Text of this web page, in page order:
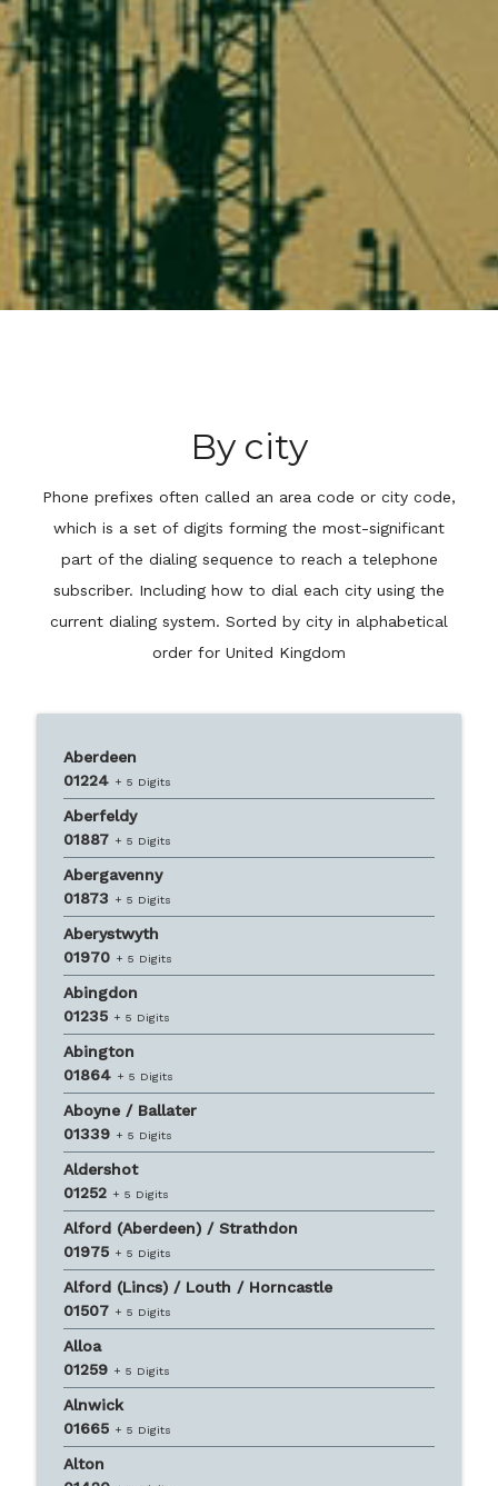
By city
Phone prefixes often called an area code or city code,
which is a set of digits forming the most-significant
part of the dialing sequence to reach a telephone
subscriber. Including how to dial each city using the
current dialing system. Sorted by city in alphabetical
order for United Kingdom
Aberdeen
01224 + 5 Digits
Aberfeldy
01887 + 5 Digits
Abergavenny
01873 + 5 Digits
Aberystwyth
01970 + 5 Digits
Abingdon
01235 + 5 Digits
Abington
01864 + 5 Digits
Aboyne / Ballater
01339 + 5 Digits
Aldershot
01252 + 5 Digits
Alford (Aberdeen) / Strathdon
01975 + 5 Digits
Alford (Lincs) / Louth / Horncastle
01507 + 5 Digits
Alloa
01259 + 5 Digits
Alnwick
01665 + 5 Digits
Alton